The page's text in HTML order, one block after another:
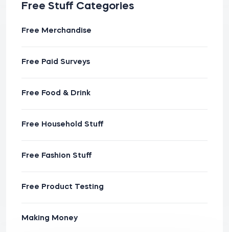
Free Stuff Categories
Free Merchandise
Free Paid Surveys
Free Food & Drink
Free Household Stuff
Free Fashion Stuff
Free Product Testing
Making Money